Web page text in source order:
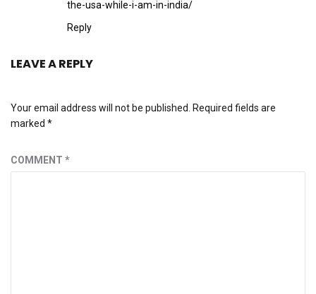
the-usa-while-i-am-in-india/
Reply
LEAVE A REPLY
Your email address will not be published.
Required fields are
marked *
COMMENT *